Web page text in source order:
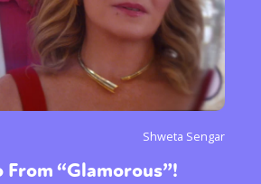
Shweta Sengar
From “Glamorous”!